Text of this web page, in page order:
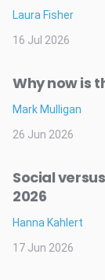
Laura Fisher
16 Jul 2026
Why now is
Mark Mulligan
26 Jun 2026
Social
2026
Hanna Kahlert
17 Jun 2026